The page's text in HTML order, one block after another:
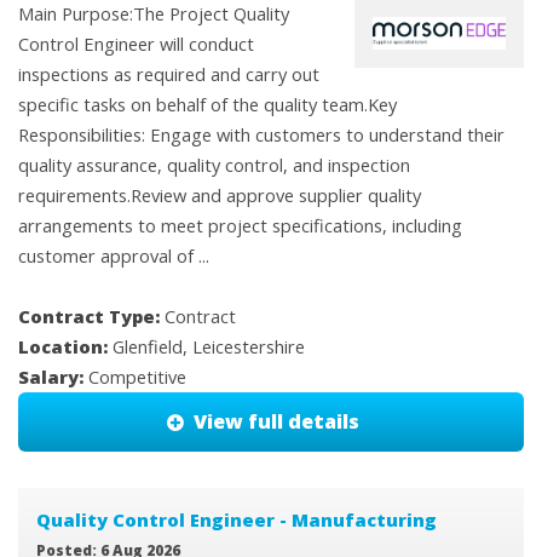
Main Purpose:The Project Quality
Control Engineer will conduct
inspections as required and carry out
specific tasks on behalf of the quality team.Key
Responsibilities: Engage with customers to understand their
quality assurance, quality control, and inspection
requirements.Review and approve supplier quality
arrangements to meet project specifications, including
customer approval of ...
Contract Type: Contract
Location: Glenfield, Leicestershire
Salary: Competitive
View full details
Quality Control Engineer - Manufacturing
Posted: 6 Aug 2026